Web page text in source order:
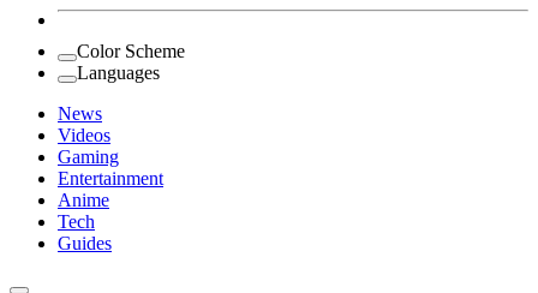
Color Scheme
Languages
News
Videos
Gaming
Entertainment
Anime
Tech
Guides